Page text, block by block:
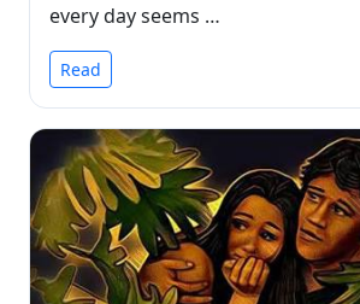
every day seems …
Read